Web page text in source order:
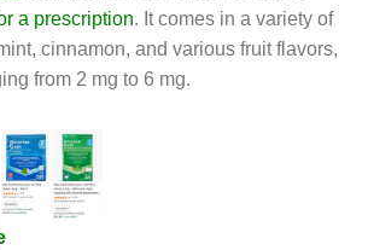
a prescription. It comes in a variety of
cinnamon, and various fruit flavors,
from 2 mg to 6 mg.